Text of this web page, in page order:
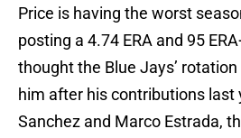
Price is having the worst
posting a 4.74 ERA and 95
thought the Blue Jays’
him after his contributions last
Sanchez and Marco Estrada,